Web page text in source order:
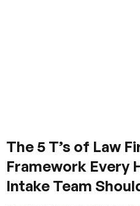
The 5 T’s of Law
Framework Every
Intake Team